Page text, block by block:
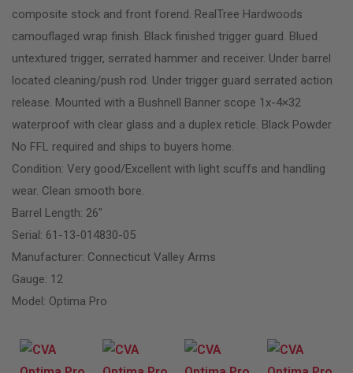
composite stock and front forend. RealTree Hardwoods
camouflaged wrap finish. Black finished trigger guard. Blued
untextured trigger, serrated hammer and receiver. Under barrel
located cleaning/push rod. Under trigger guard serrated action
release. Mounted with a Bushnell Banner scope 1x-4×32
waterproof with clear glass and a duplex reticle. Black Powder
No FFL required and ships to buyers home.
Condition: Very good/Excellent with light scuffs and handling
wear. Clean smooth bore.
Barrel Length: 26″
Serial: 61-13-014830-05
Manufacturer: Connecticut Valley Arms
Gauge: 12
Model: Optima Pro